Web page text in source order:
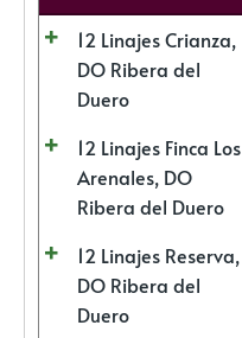
12 Linajes Crianza,
DO Ribera del
Duero
12 Linajes Finca Los
Arenales, DO
Ribera del Duero
12 Linajes Reserva,
DO Ribera del
Duero